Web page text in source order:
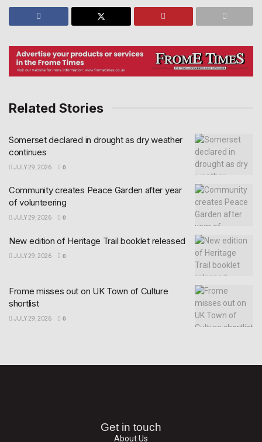
Related Stories
Somerset declared in drought as dry weather
continues
JULY 29, 2026 0
Community creates Peace Garden after year
of volunteering
JULY 29, 2026 0
New edition of Heritage Trail booklet released
JULY 29, 2026 0
Frome misses out on UK Town of Culture
shortlist
JULY 29, 2026 0
Get in touch
About Us